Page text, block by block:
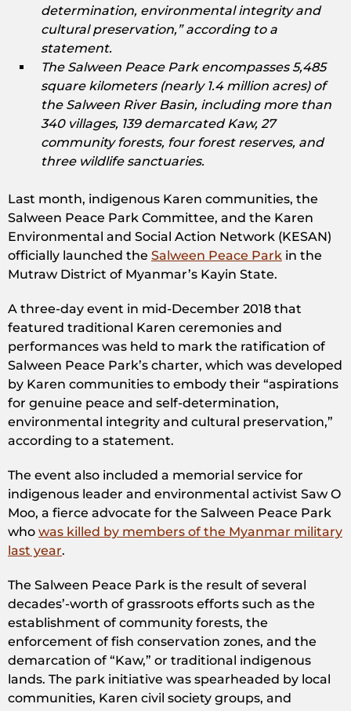
determination, environmental integrity and
cultural preservation,” according to a
statement.
The Salween Peace Park encompasses 5,485
square kilometers (nearly 1.4 million acres) of
the Salween River Basin, including more than
340 villages, 139 demarcated Kaw, 27
community forests, four forest reserves, and
three wildlife sanctuaries.
Last month, indigenous Karen communities, the
Salween Peace Park Committee, and the Karen
Environmental and Social Action Network (KESAN)
officially launched the Salween Peace Park in the
Mutraw District of Myanmar’s Kayin State.
A three-day event in mid-December 2018 that
featured traditional Karen ceremonies and
performances was held to mark the ratification of
Salween Peace Park’s charter, which was developed
by Karen communities to embody their “aspirations
for genuine peace and self-determination,
environmental integrity and cultural preservation,”
according to a statement.
The event also included a memorial service for
indigenous leader and environmental activist Saw O
Moo, a fierce advocate for the Salween Peace Park
who was killed by members of the Myanmar military
last year.
The Salween Peace Park is the result of several
decades’-worth of grassroots efforts such as the
establishment of community forests, the
enforcement of fish conservation zones, and the
demarcation of “Kaw,” or traditional indigenous
lands. The park initiative was spearheaded by local
communities, Karen civil society groups, and